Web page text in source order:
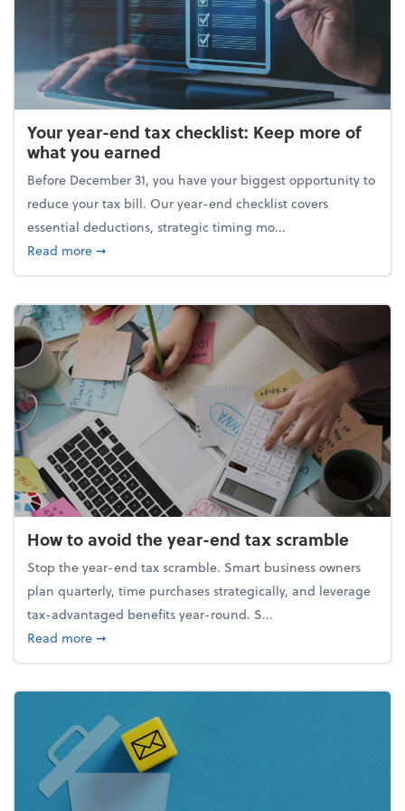
Your year-end tax checklist: Keep more of
what you earned
Before December 31, you have your biggest opportunity to
reduce your tax bill. Our year-end checklist covers
essential deductions, strategic timing mo...
Read moreabout Your year-end tax checklist: Keep more of
➞
How to avoid the year-end tax scramble
Stop the year-end tax scramble. Smart business owners
plan quarterly, time purchases strategically, and leverage
tax-advantaged benefits year-round. S...
Read moreabout How to avoid the year-end tax scramble
➞